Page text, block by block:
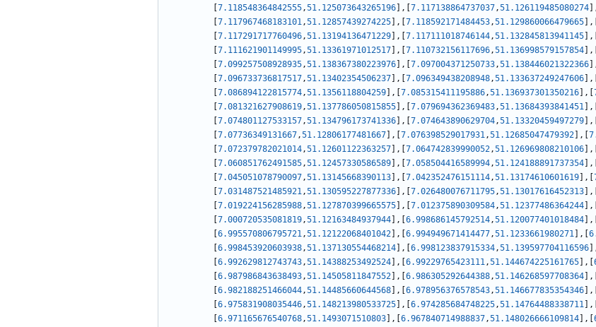
7.118548364842555,51.125073643265196 , 7.117138864737037,51.126119485080274
7.117967468183101,51.12857439274225 , 7.118592171484453,51.129860066479665 ,
7.117291717760496,51.13194136471229 , 7.117111018746144,51.132845813941145 ,
7.111621901149995,51.13361971012517 , 7.110732156117696,51.136998579157854 ,
7.099257508928935,51.138367380223976 , 7.097004371250733,51.138446021322366
7.096733736817517,51.13402354506237 , 7.096349438208948,51.133637249247606 ,
7.086894122815774,51.1356118804259 , 7.085315411195886,51.136937301350216 ,
7.081321627908619,51.137786050815855 , 7.079694362369483,51.13684393841451 ,
7.074801127533157,51.134796173741336 , 7.074643890629704,51.13320459497279 ,
7.07736349131667,51.12806177481667 , 7.076398529017931,51.12685047479392 ,
7.072379782021014,51.12601122363257 , 7.064742839990052,51.126969808210106 ,
7.060851762491585,51.12457330586589 , 7.058504416589994,51.124188891737354 ,
7.045051078790097,51.13145668390113 , 7.042352476151114,51.13174610601619 ,
7.031487521485921,51.130595227877336 , 7.026480076711795,51.13017616452313 ,
7.019224156285988,51.127870399665575 , 7.012375890309584,51.12377486364244 ,
7.000720535081819,51.12163484937944 , 6.998686145792514,51.120077401018484 ,
6.995570806795721,51.12122068401042 , 6.994949671414477,51.1233661980271 ,
6.998453920603938,51.137130554468214 , 6.998123837915334,51.139597704116596
6.992629812743743,51.14388253492524 , 6.99229765423111,51.144674225161765 ,
6.987986843638493,51.14505811847552 , 6.986305292644388,51.146268597708364 ,
6.982188251466044,51.14485660644568 , 6.978956376578543,51.146677835354346 ,
6.975831908035446,51.148213980533725 , 6.974285684748225,51.14764488338711 ,
6.971165676540768,51.1493071510803 , 6.967840714988837,51.148026666109814 ,